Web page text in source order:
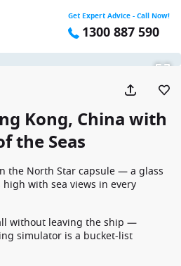
Get Expert Advice - Call Now!
1300 887 590
Kong, China with
the Seas
the North Star capsule — a glass
with sea views in every
without leaving the ship —
simulator is a bucket-list